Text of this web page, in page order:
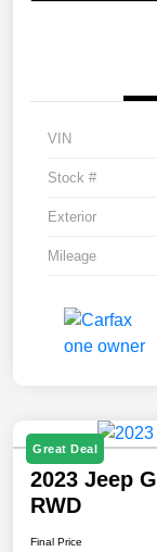
VIN
Stock #
Exterior
Mileage
Great Deal
2023 Jeep
RWD
Final Price